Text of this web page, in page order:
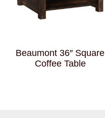
Beaumont 36″ Square
Coffee Table